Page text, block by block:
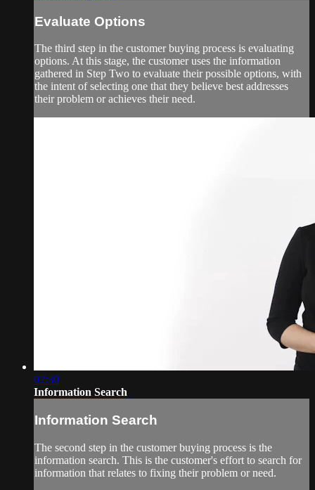
Evaluate Options
The third step in the customer buying process is evaluating
options. At this stage, the customer uses the information
gathered in Step Two to evaluate their possible options, with
the intent of selecting one that they believe best addresses
their problem or achieves their need.
02:30
Information Search
Information Search
The second step in the customer buying process is the
information search. This is the customer's effort to search for
information that relates to fixing their problem or need.